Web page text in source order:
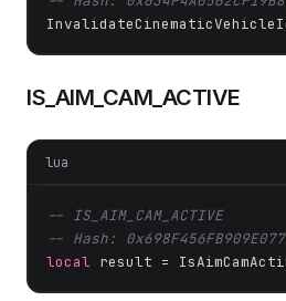
IS_AIM_CAM_ACTIVE
lua
-- IS_AIM_CAM_ACTIVE
-- Hash:
local result =